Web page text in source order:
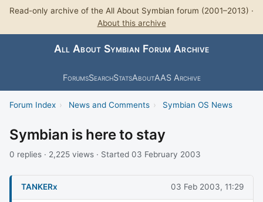
Read-only archive of the All About Symbian forum (2001–2013) ·
About this archive
All About Symbian Forum Archive
ForumsSearchStatsAboutAAS Archive
Forum Index › News and Comments › Symbian OS News
Symbian is here to stay
0 replies · 2,225 views · Started 03 February 2003
TANKERx 03 Feb 2003, 11:29